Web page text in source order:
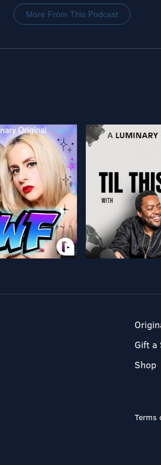
More From This Podcast
Gift a
Shop
Terms